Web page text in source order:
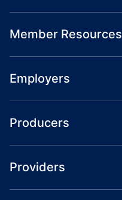
Member Resources
Employers
Producers
Providers